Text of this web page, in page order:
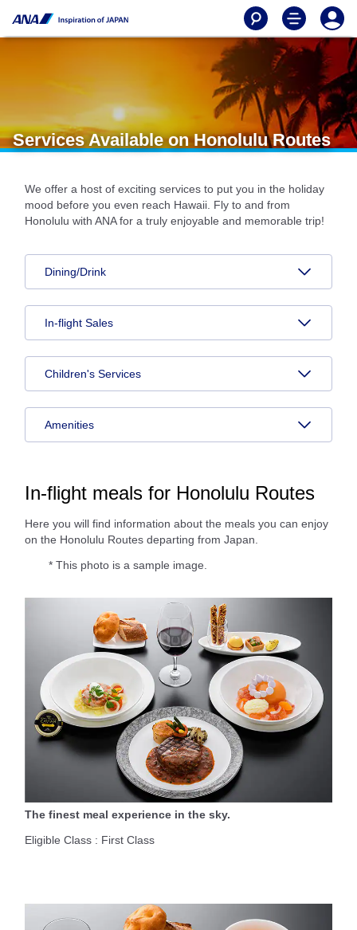
Services Available on Honolulu Routes
We offer a host of exciting services to put you in the holiday
mood before you even reach Hawaii. Fly to and from
Honolulu with ANA for a truly enjoyable and memorable trip!
Dining/Drink
In-flight Sales
Children's Services
Amenities
In-flight meals for Honolulu Routes
Here you will find information about the meals you can enjoy
on the Honolulu Routes departing from Japan.
* This photo is a sample image.
The finest meal experience in the sky.
Eligible Class : First Class